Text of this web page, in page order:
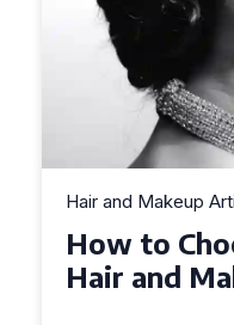
Hair and Makeup
Top Tips
and